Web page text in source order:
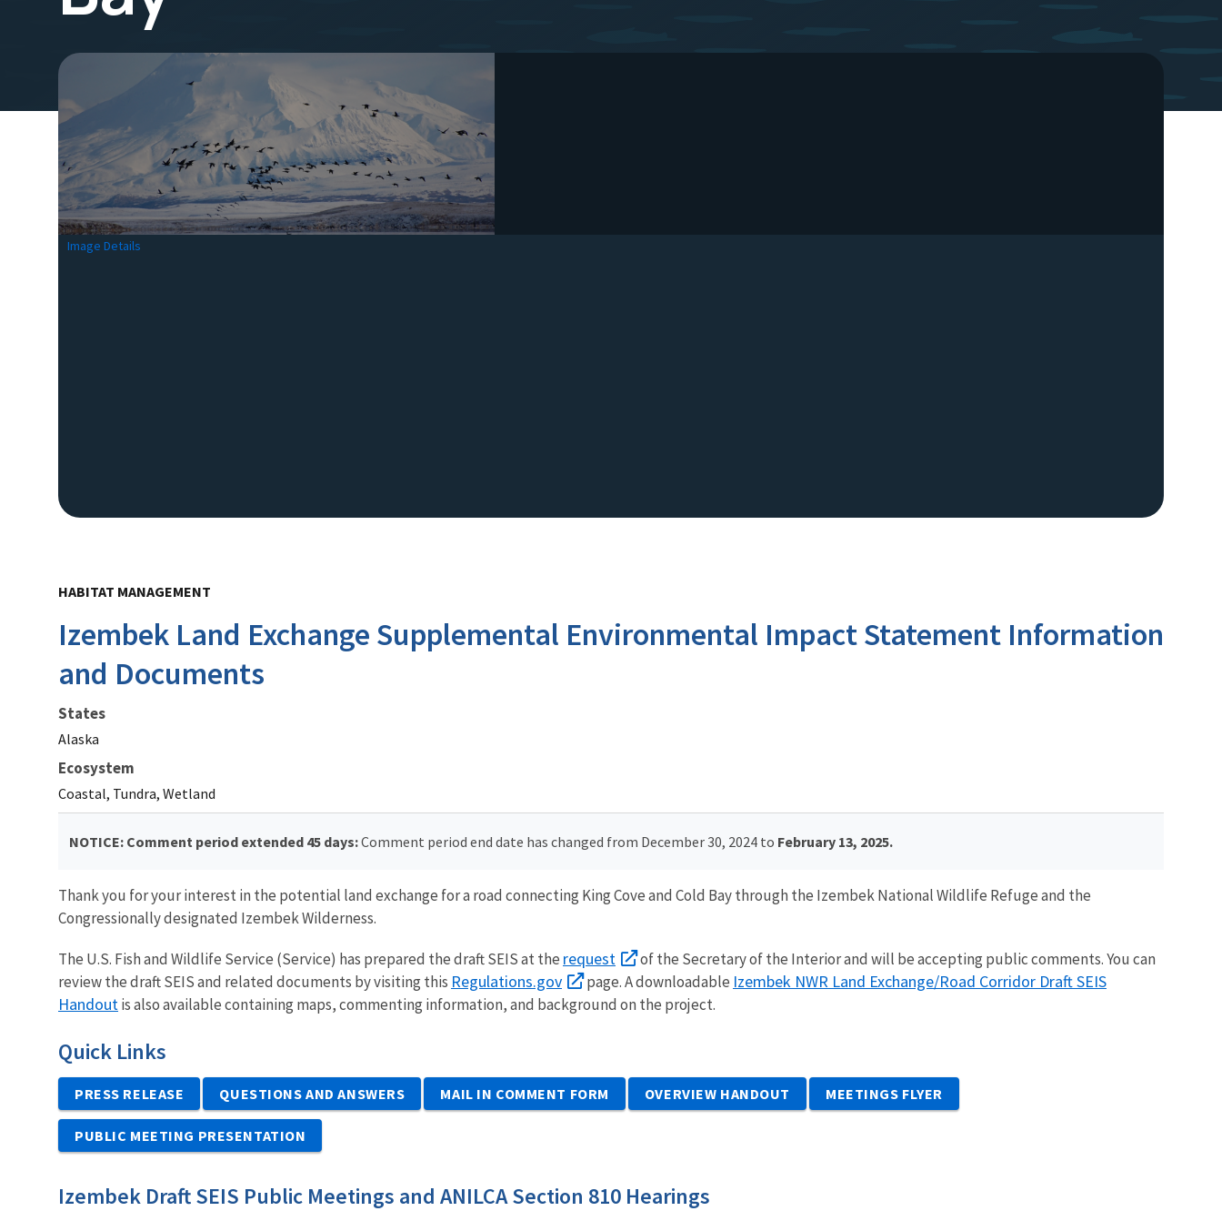
Image Details
HABITAT MANAGEMENT
Izembek Land Exchange Supplemental Environmental Impact Statement Information
and Documents
States
Alaska
Ecosystem
Coastal, Tundra, Wetland
NOTICE: Comment period extended 45 days:Comment period end date has changed from December 30, 2024 to February 13, 2025.
Thank you for your interest in the potential land exchange for a road connecting King Cove and Cold Bay through the Izembek National Wildlife Refuge and the
Congressionally designated Izembek Wilderness.
The U.S. Fish and Wildlife Service (Service) has prepared the draft SEIS at the request
of the Secretary of the Interior and will be accepting public comments. You can
review the draft SEIS and related documents by visiting this Regulations.gov page.A downloadable Izembek NWR Land Exchange/Road Corridor Draft SEIS
Handout is also available containing maps, commenting information, and background on the project.
Quick Links
PRESS RELEASE QUESTIONS AND ANSWERS MAIL IN COMMENT FORM OVERVIEW HANDOUT MEETINGS FLYER
PUBLIC MEETING PRESENTATION
Izembek Draft SEIS Public Meetings and ANILCA Section 810 Hearings